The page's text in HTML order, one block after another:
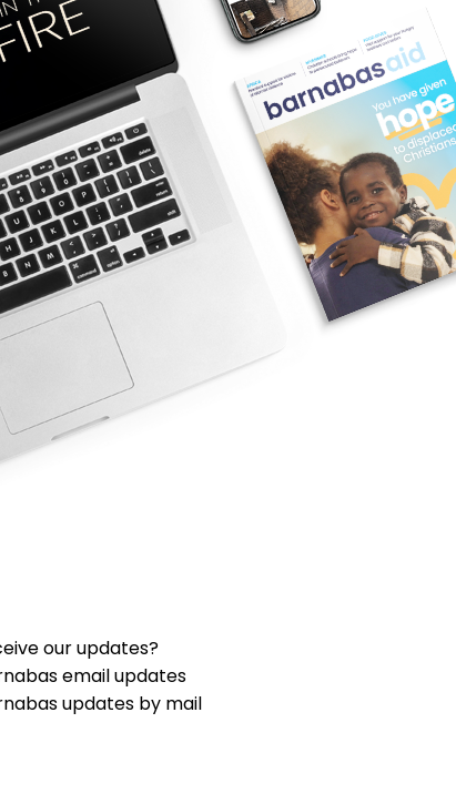
our updates?
email updates
updates by mail